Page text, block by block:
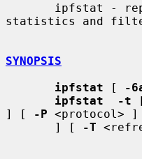
statistics and
SYNOPSIS
ipfstat [ -
ipfstat  -t
] [
-P <protocol>
       ] [
-T